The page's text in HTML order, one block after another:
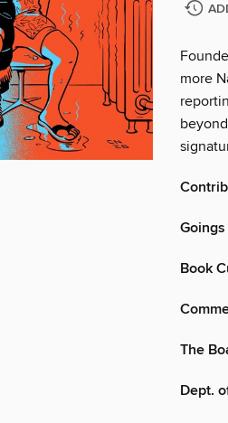
more
Goings
Book
The
Dept.